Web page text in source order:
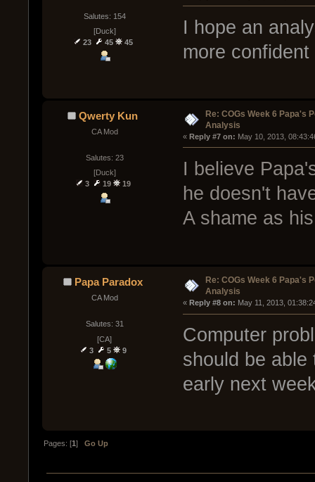
Salutes: 154
[Duck]
23
45 45
I hope an
more
Qwerty Kun
CA Mod
Salutes: 23
[Duck]
3
19 19
Re: COGs Week 6 Papa's
Analysis
« Reply #7 on: May 10, 2013,
I believe
he doesn't
A shame as
Papa Paradox
CA Mod
Salutes: 31
[CA]
3
5 9
Re: COGs Week 6 Papa's
Analysis
« Reply #8 on: May 11, 2013,
Computer
should be
early next
Pages: [1]Go Up